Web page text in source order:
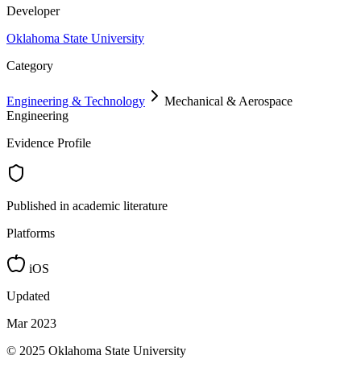
Developer
Oklahoma State University
Category
Engineering & Technology
Mechanical & Aerospace
Engineering
Evidence Profile
Published in academic literature
Platforms
iOS
Updated
Mar 2023
© 2025 Oklahoma State University